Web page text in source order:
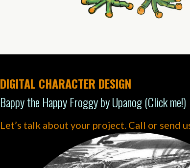
DIGITAL CHARACTER DESIGN
Bappy the Happy Froggy by Upanog (Click me!)
Let’s talk about your project. Call or send